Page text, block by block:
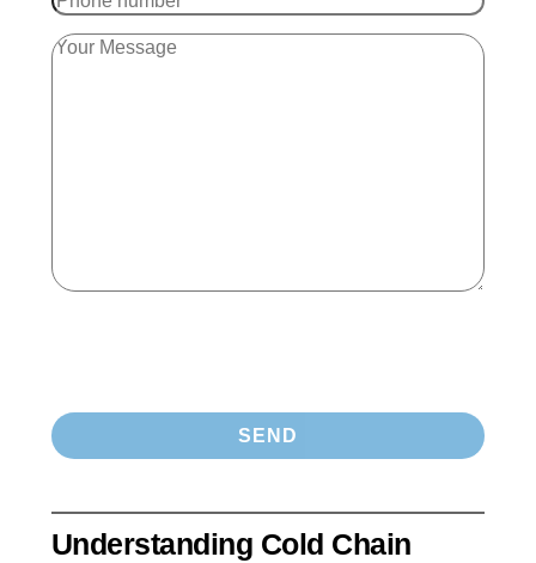
Understanding Cold Chain